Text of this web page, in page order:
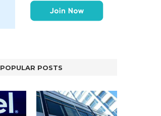
POPULAR POSTS